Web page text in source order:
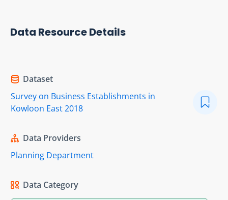
Data Resource Details
Dataset
Survey on Business Establishments in
Kowloon East 2018
Data Providers
Planning Department
Data Category